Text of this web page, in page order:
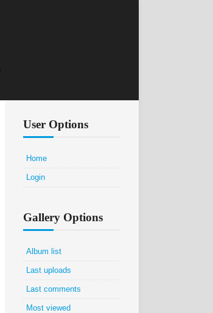
User Options
Home
Login
Gallery Options
Album list
Last uploads
Last comments
Most viewed